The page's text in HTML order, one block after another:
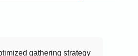
gathering strategy